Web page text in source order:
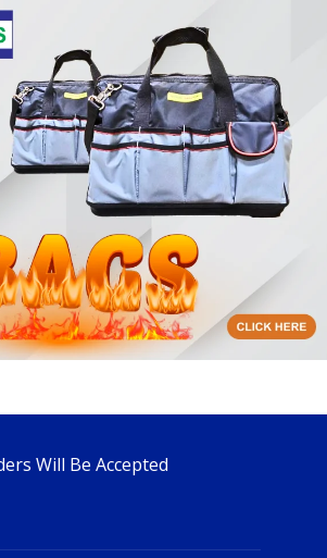
Will Be Accepted